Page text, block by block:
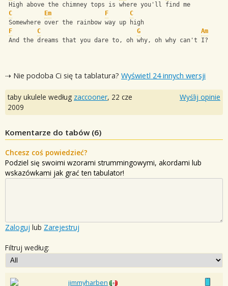
High above the chimney tops is where you'll find me
C
Em F
C
Somewhere over the rainbow way up high
F
C G Am
And the dreams that you dare to, oh why, oh why can't I?
⇢ Nie podoba Ci się ta tablatura? Wyświetl 24 innych wersji
taby ukulele według zaccooner, 22 cze
2009
Wyślij opinie
Komentarze do tabów (6)
Chcesz coś powiedzieć?
Podziel się swoimi wzorami strummingowymi, akordami lub
wskazówkami jak grać ten tabulator!
Zaloguj lub Zarejestruj
Filtruj według:
jimmyharben